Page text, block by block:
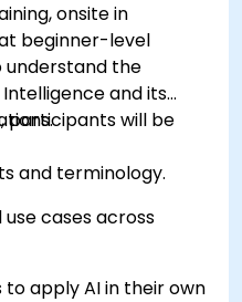
onsite in
beginner-level
understand the
and its
participants will be
and terminology.
cases across
apply AI in their own